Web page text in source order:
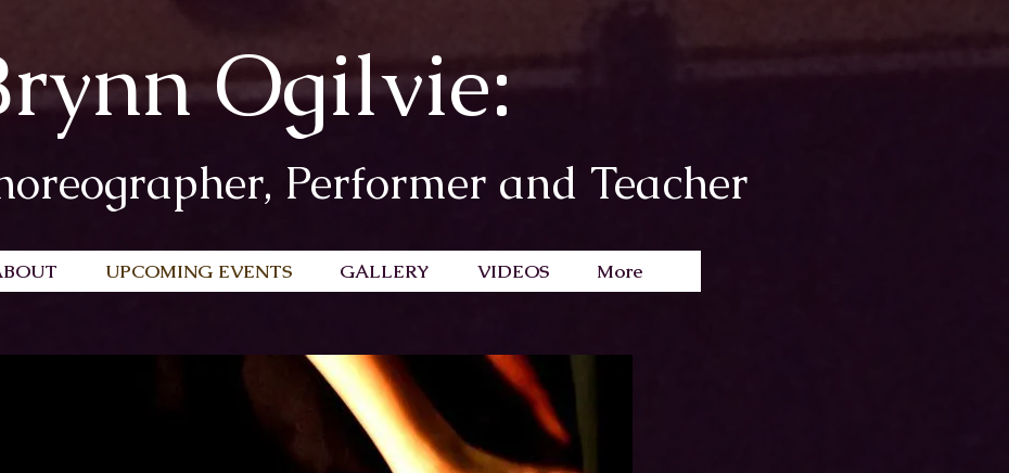
Ogilvie:
Performer and Teacher
UPCOMING EVENTS GALLERY VIDEOS More